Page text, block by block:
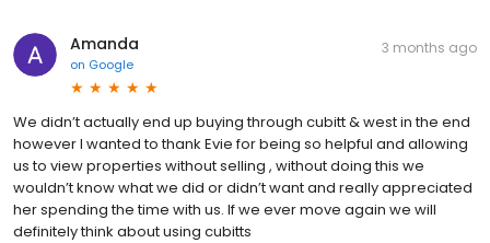
Amanda
on Google
3 months ago
We didn’t actually end up buying through cubitt & west in the end
however I wanted to thank Evie for being so helpful and allowing
us to view properties without selling , without doing this we
wouldn’t know what we did or didn’t want and really appreciated
her spending the time with us. If we ever move again we will
definitely think about using cubitts